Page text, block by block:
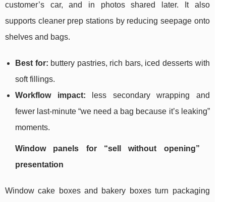
customer’s car, and in photos shared later. It also
supports cleaner prep stations by reducing seepage onto
shelves and bags.
Best for: buttery pastries, rich bars, iced desserts with
soft fillings.
Workflow impact: less secondary wrapping and
fewer last-minute “we need a bag because it’s leaking”
moments.
Window panels for “sell without opening”
presentation
Window cake boxes and bakery boxes turn packaging